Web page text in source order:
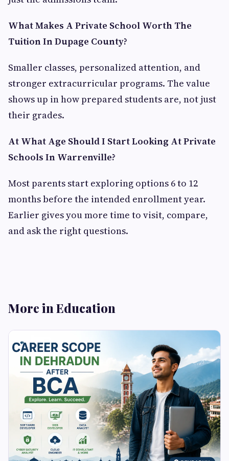
What Makes A Private School Worth The
Tuition In Dupage County?
Smaller classes, personalized attention, and
stronger extracurricular programs. The value
shows up in how prepared students are, not just
their grades.
At What Age Should I Start Looking At Private
Schools In Warrenville?
Most parents start exploring options 6 to 12
months before the intended enrollment year.
Earlier gives you more time to visit, compare,
and ask the right questions.
More in Education